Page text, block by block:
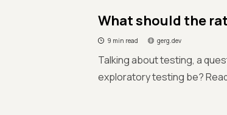
What should the
9 min read gerg.dev
Talking about testing, a
exploratory testing be?